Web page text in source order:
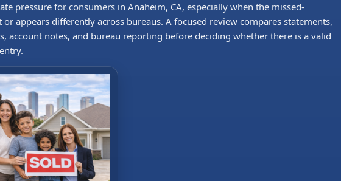
pressure for consumers in Anaheim, CA, especially when the missed-
or appears differently across bureaus. A focused review compares statements,
account notes, and bureau reporting before deciding whether there is a valid